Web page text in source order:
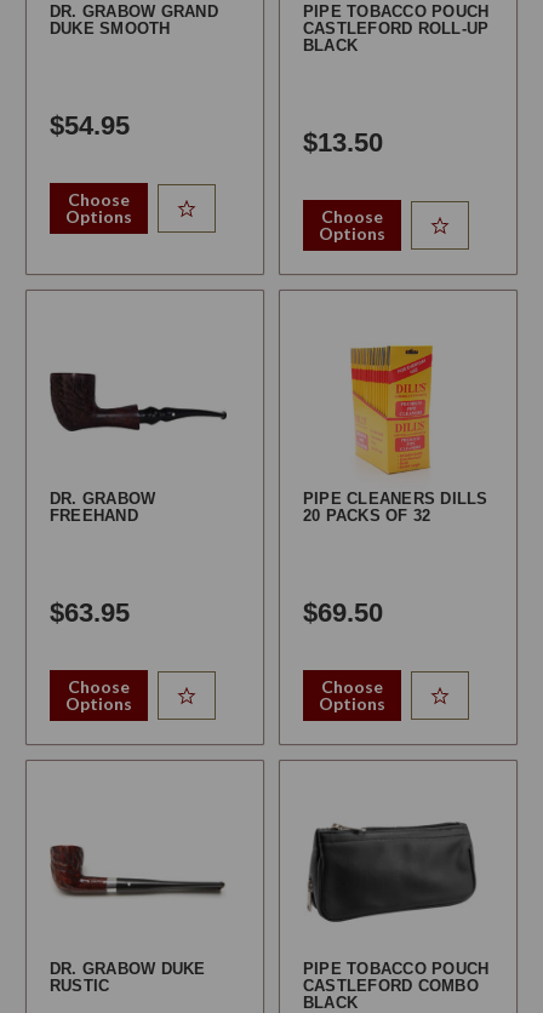
DR. GRABOW GRAND
DUKE SMOOTH
$54.95
Choose
Options
PIPE TOBACCO POUCH
CASTLEFORD ROLL-UP
BLACK
$13.50
Choose
Options
DR. GRABOW
FREEHAND
$63.95
Choose
Options
PIPE CLEANERS DILLS
20 PACKS OF 32
$69.50
Choose
Options
DR. GRABOW DUKE
RUSTIC
PIPE TOBACCO POUCH
CASTLEFORD COMBO
BLACK